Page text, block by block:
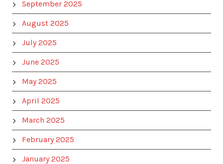
September 2025
August 2025
July 2025
June 2025
May 2025
April 2025
March 2025
February 2025
January 2025